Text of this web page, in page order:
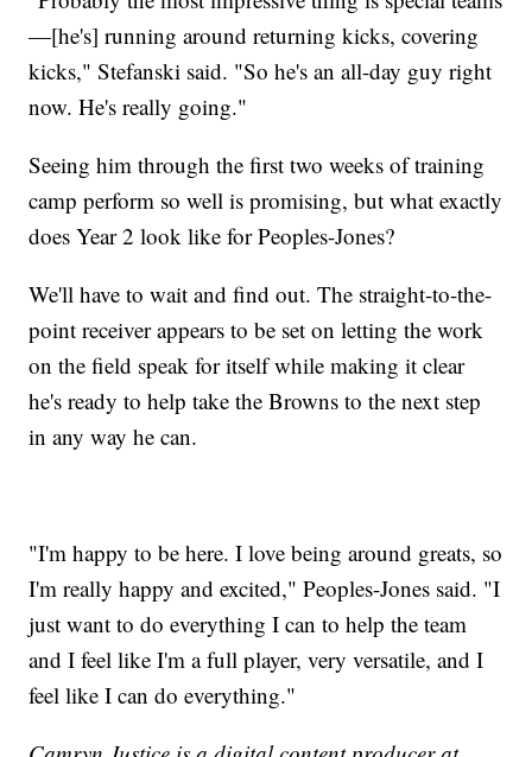
—[he's] running around returning kicks, covering
kicks," Stefanski said. "So he's an all-day guy right
now. He's really going."
Seeing him through the first two weeks of training
camp perform so well is promising, but what exactly
does Year 2 look like for Peoples-Jones?
We'll have to wait and find out. The straight-to-the-
point receiver appears to be set on letting the work
on the field speak for itself while making it clear
he's ready to help take the Browns to the next step
in any way he can.
"I'm happy to be here. I love being around greats, so
I'm really happy and excited," Peoples-Jones said. "I
just want to do everything I can to help the team
and I feel like I'm a full player, very versatile, and I
feel like I can do everything."